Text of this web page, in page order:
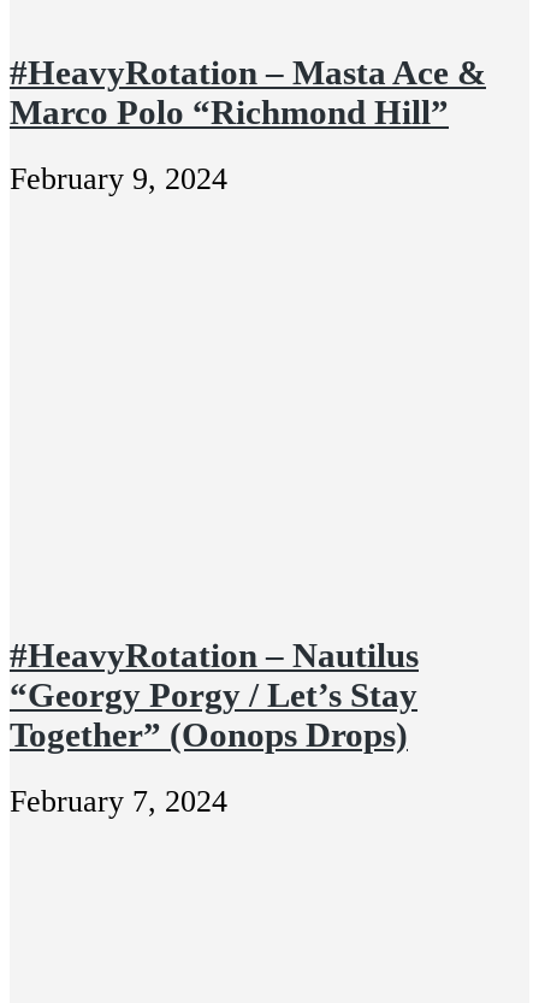
#HeavyRotation – Masta Ace &
Marco Polo “Richmond Hill”
February 9, 2024
#HeavyRotation – Nautilus
“Georgy Porgy / Let’s Stay
Together” (Oonops Drops)
February 7, 2024